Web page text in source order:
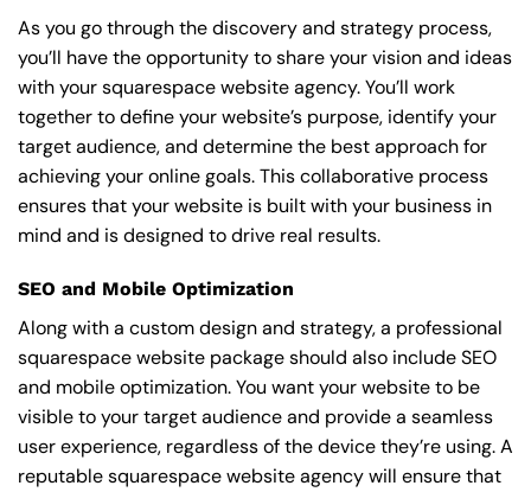
As you go through the discovery and strategy process,
you’ll have the opportunity to share your vision and ideas
with your squarespace website agency. You’ll work
together to define your website’s purpose, identify your
target audience, and determine the best approach for
achieving your online goals. This collaborative process
ensures that your website is built with your business in
mind and is designed to drive real results.
SEO and Mobile Optimization
Along with a custom design and strategy, a professional
squarespace website package should also include SEO
and mobile optimization. You want your website to be
visible to your target audience and provide a seamless
user experience, regardless of the device they’re using. A
reputable squarespace website agency will ensure that